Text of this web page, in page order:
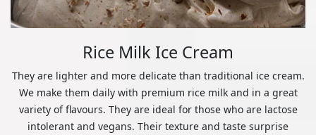
Rice Milk Ice Cream
They are lighter and more delicate than traditional ice cream.
We make them daily with premium rice milk and in a great
variety of flavours. They are ideal for those who are lactose
intolerant and vegans. Their texture and taste surprise